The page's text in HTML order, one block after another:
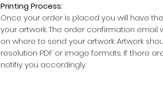
Printing Process:
Once your order is placed you will have
your artwork. The order confirmation email
on where to send your artwork. Artwork
resolution PDF or image formats. If there
notifiy you accordingly.